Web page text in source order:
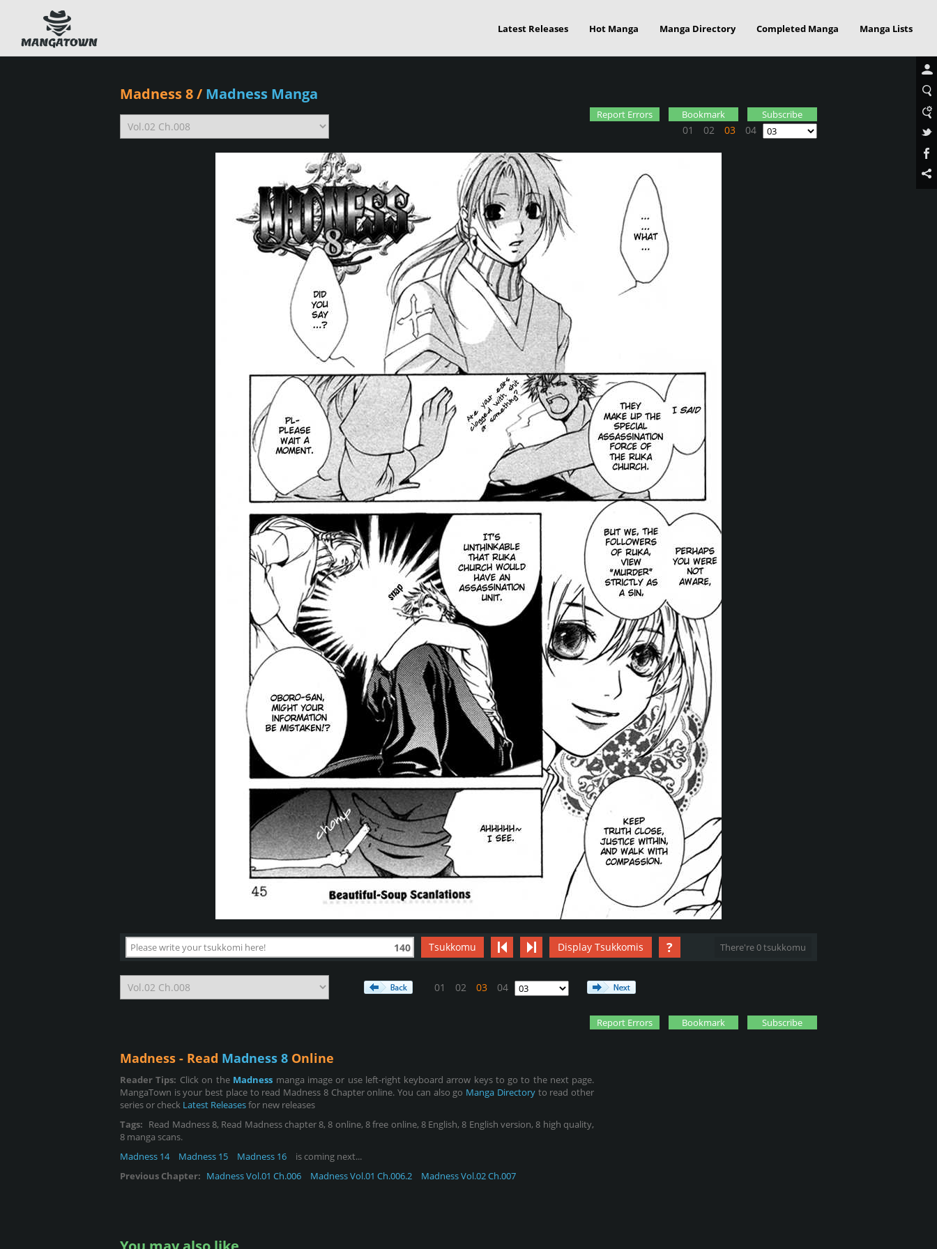
Latest Releases Hot Manga Manga Directory Completed Manga Manga Lists
Madness 8/ Madness Manga
01 02 03 04
Report Errors Bookmark Subscribe
140 Tsukkomu Display Tsukkomis ? There're 0 tsukkomu
01 02 03 04
Report Errors Bookmark Subscribe
Madness - Read Madness 8 Online
Reader Tips: Click on the Madness manga image or use left-right keyboard arrow keys to go to the next page.
MangaTown is your best place to read Madness 8 Chapter online. You can also go Manga Directoryto read other
series or check Latest Releasesfor new releases
Tags: Read Madness 8, Read Madness chapter 8, 8 online, 8 free online, 8 English, 8 English version, 8 high quality,
8 manga scans.
Madness 14
Madness 15 Madness 16
is coming next...
Previous Chapter: Madness Vol.01 Ch.006 Madness Vol.01 Ch.006.2 Madness Vol.02 Ch.007